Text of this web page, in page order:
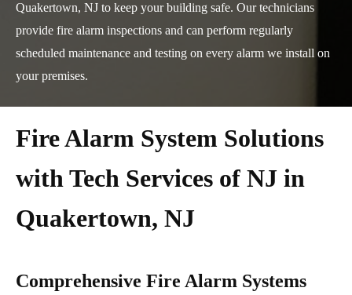
Quakertown, NJ to keep your building safe. Our technicians
provide fire alarm inspections and can perform regularly
scheduled maintenance and testing on every alarm we install on
your premises.
Fire Alarm System Solutions
with Tech Services of NJ in
Quakertown, NJ
Comprehensive Fire Alarm Systems